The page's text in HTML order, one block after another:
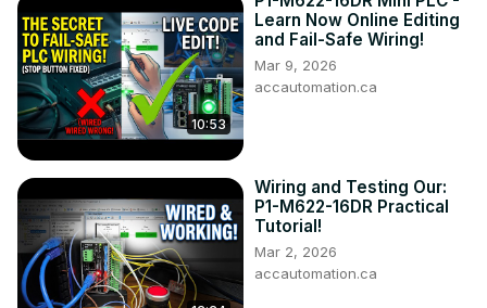
00:00 Master the Pneumatic Pusher Simulator Now!
01:34 Define the task: (Step 1 – Click Pneumatic Pusher)
04:14 Define the Inputs and Outputs: (Step 2 – Click
Pneumatic Pusher)
05:56 Develop a logical sequence of operation: (Step 3 –
Click Pneumatic Pusher)
07:30 Develop the Click PLC program: (Step 4 – Click
Pneumatic Pusher)
12:59 Test the program: (Step 5 – Click Pneumatic Pusher)
The EasyPLC Software Suite Series can be found here...
https://accautomation.ca/series/easyplc-software-suite/
Some previous posts include the following:
EasyPLC Installing the Software
10:53
Learn Now Online Editing
and Fail-Safe Wiring!
Mar 9, 2026
accautomation.ca
Wiring and Testing Our:
P1-M622-16DR Practical
Tutorial!
Mar 2, 2026
accautomation.ca